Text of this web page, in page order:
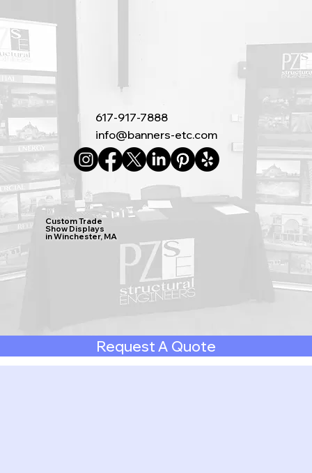
617-917-7888
info@banners-etc.com
Custom Trade
Show Displays
in Winchester, MA
Request A Quote